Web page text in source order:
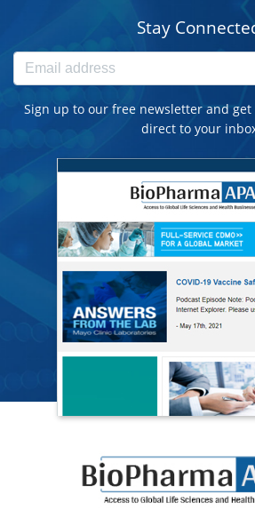
Stay
Sign up to our free newsletter and
direct to your